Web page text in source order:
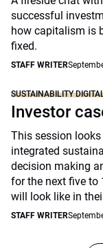
successful
how capitalism is
fixed.
STAFF WRITER
SUSTAINABILITY
Investor
This session
integrated
decision making
for the next five to
will look like in
STAFF WRITER